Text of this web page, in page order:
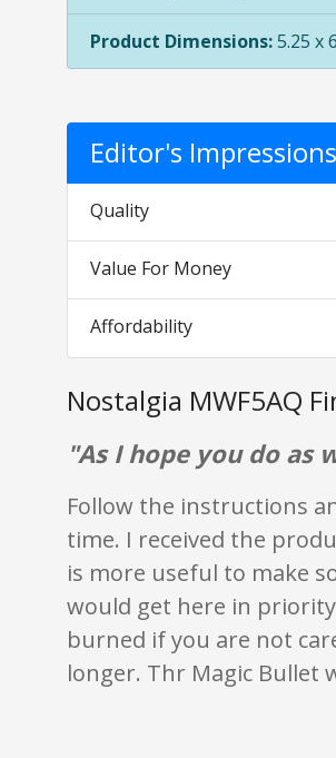
Product Dimensions:5.25 x
Editor's
Quality
Value For Money
Affordability
Nostalgia MWF5AQ
"As I hope you do as
Follow the instructions
time. I received the
is more useful to make
would get here in
burned if you are not
longer. Thr Magic Bullet